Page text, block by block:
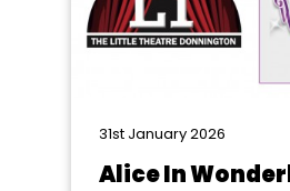
31st January 2026
Alice In